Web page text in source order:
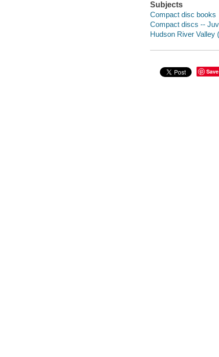
Subjects
Compact disc books
Compact discs --
Hudson River Valley
Save